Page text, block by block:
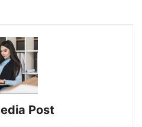
Post